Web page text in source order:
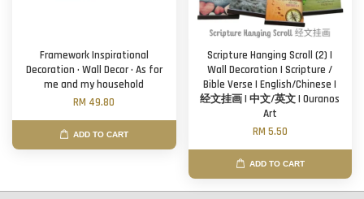
Framework Inspirational
Decoration · Wall Decor · As for
me and my household
RM 49.80
ADD TO CART
Scripture Hanging Scroll (2) |
Wall Decoration | Scripture /
Bible Verse | English/Chinese |
经文挂画 | 中文/英文 | Ouranos
Art
RM 5.50
ADD TO CART